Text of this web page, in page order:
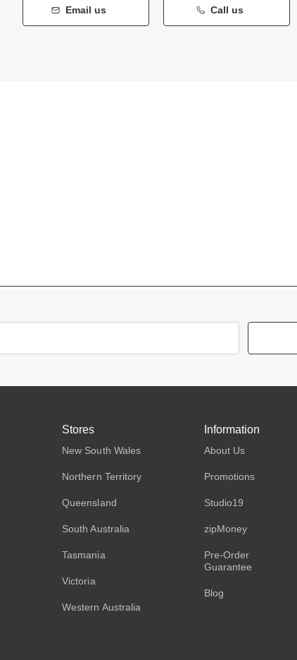
Email us Call us
Stores
New South Wales
Northern Territory
Queensland
South Australia
Tasmania
Victoria
Western Australia
Information
About Us
Promotions
Studio19
zipMoney
Pre-Order
Guarantee
Blog